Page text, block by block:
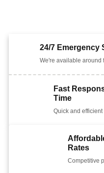
24/7 Emergency
We're available around
Fast
Time
Quick and efficient
Rates
Competitive